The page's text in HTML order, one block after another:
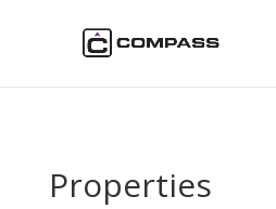
Properties